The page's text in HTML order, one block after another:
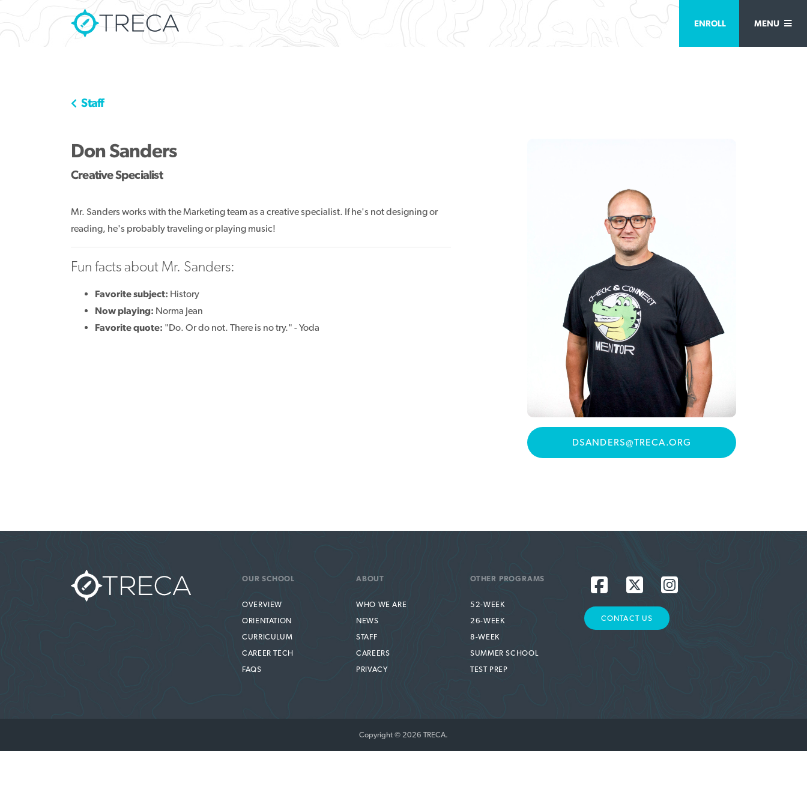
Staff
Don Sanders
Creative Specialist
Mr. Sanders works with the Marketing team as a creative specialist. If he's not designing or
reading, he's probably traveling or playing music!
Fun facts about Mr. Sanders:
Favorite subject: History
Now playing: Norma Jean
Favorite quote: "Do. Or do not. There is no try." - Yoda
DSANDERS@TRECA.ORG
OUR SCHOOL
OVERVIEW
ORIENTATION
CURRICULUM
CAREER TECH
FAQS
ABOUT
WHO WE ARE
NEWS
STAFF
CAREERS
PRIVACY
OTHER PROGRAMS
52-WEEK
26-WEEK
8-WEEK
SUMMER SCHOOL
TEST PREP
CONTACT US
Copyright © 2026 TRECA.
ENROLL MENU